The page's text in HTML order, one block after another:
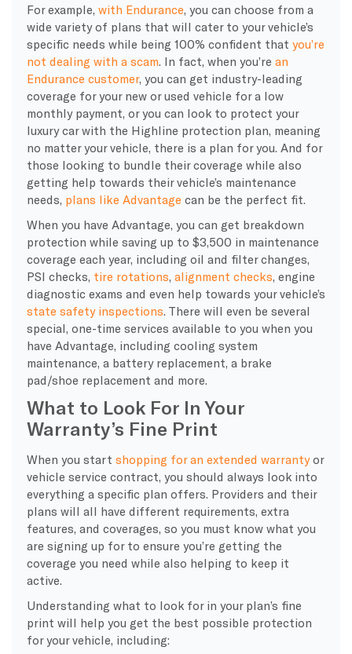
For example, with Endurance, you can choose from a
wide variety of plans that will cater to your vehicle’s
specific needs while being 100% confident that you’re
not dealing with a scam. In fact, when you’re an
Endurance customer, you can get industry-leading
coverage for your new or used vehicle for a low
monthly payment, or you can look to protect your
luxury car with the Highline protection plan, meaning
no matter your vehicle, there is a plan for you. And for
those looking to bundle their coverage while also
getting help towards their vehicle’s maintenance
needs, plans like Advantage can be the perfect fit.
When you have Advantage, you can get breakdown
protection while saving up to $3,500 in maintenance
coverage each year, including oil and filter changes,
PSI checks, tire rotations, alignment checks, engine
diagnostic exams and even help towards your vehicle’s
state safety inspections. There will even be several
special, one-time services available to you when you
have Advantage, including cooling system
maintenance, a battery replacement, a brake
pad/shoe replacement and more.
What to Look For In Your
Warranty’s Fine Print
When you start shopping for an extended warrantyor
vehicle service contract, you should always look into
everything a specific plan offers. Providers and their
plans will all have different requirements, extra
features, and coverages, so you must know what you
are signing up for to ensure you’re getting the
coverage you need while also helping to keep it
active.
Understanding what to look for in your plan’s fine
print will help you get the best possible protection
for your vehicle, including: